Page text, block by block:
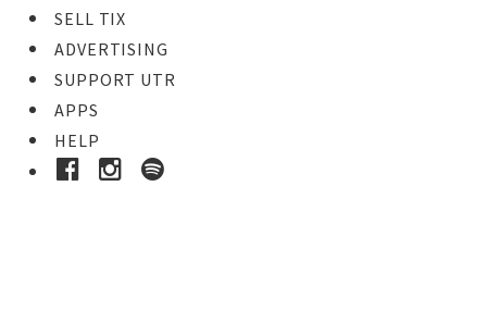
SELL TIX
ADVERTISING
SUPPORT UTR
APPS
HELP